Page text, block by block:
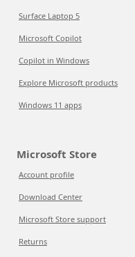
Surface Laptop 5
Microsoft Copilot
Copilot in Windows
Explore Microsoft products
Windows 11 apps
Microsoft Store
Account profile
Download Center
Microsoft Store support
Returns